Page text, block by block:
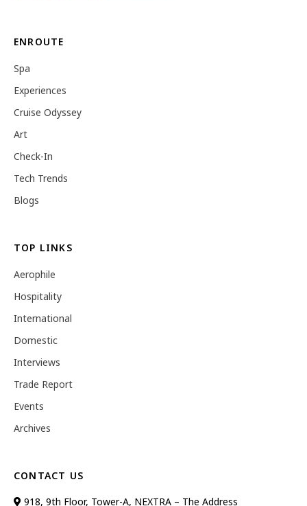
ENROUTE
Spa
Experiences
Cruise Odyssey
Art
Check-In
Tech Trends
Blogs
TOP LINKS
Aerophile
Hospitality
International
Domestic
Interviews
Trade Report
Events
Archives
CONTACT US
918, 9th Floor, Tower-A, NEXTRA – The Address